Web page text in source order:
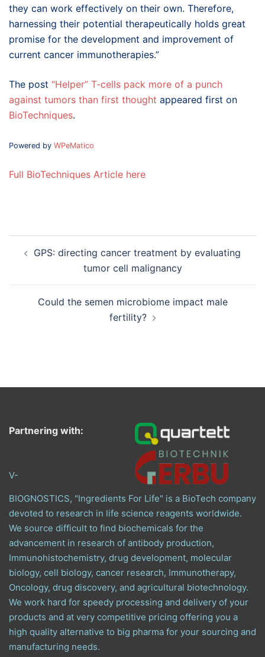
they can work effectively on their own. Therefore,
harnessing their potential therapeutically holds great
promise for the development and improvement of
current cancer immunotherapies.”
The post “Helper” T-cells pack more of a punch
against tumors than first thought appeared first on
BioTechniques.
Powered by WPeMatico
Full BioTechniques Article here
navigation
GPS: directing cancer treatment by evaluating
tumor cell malignancy
Could the semen microbiome impact male
fertility?
Partnering with:
V-
BIOGNOSTICS, "Ingredients For Life" is a BioTech company
devoted to research in life science reagents worldwide.
We source difficult to find biochemicals for the
advancement in research of antibody production,
Immunohistochemistry, drug development, molecular
biology, cell biology, cancer research, Immunotherapy,
Oncology, drug discovery, and agricultural biotechnology.
We work hard for speedy processing and delivery of your
products and at very competitive pricing offering you a
high quality alternative to big pharma for your sourcing and
manufacturing needs.